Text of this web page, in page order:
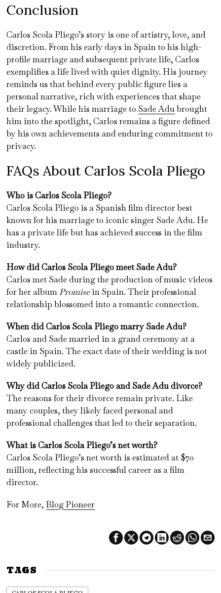
Conclusion
Carlos Scola Pliego’s story is one of artistry, love, and
discretion. From his early days in Spain to his high-
profile marriage and subsequent private life, Carlos
exemplifies a life lived with quiet dignity. His journey
reminds us that behind every public figure lies a
personal narrative, rich with experiences that shape
their legacy. While his marriage to Sade Adubrought
him into the spotlight, Carlos remains a figure defined
by his own achievements and enduring commitment to
privacy.
FAQs About Carlos Scola Pliego
Who is Carlos Scola Pliego?
Carlos Scola Pliego is a Spanish film director best
known for his marriage to iconic singer Sade Adu. He
has a private life but has achieved success in the film
industry.
How did Carlos Scola Pliego meet Sade Adu?
Carlos met Sade during the production of music videos
for her albumPromisein Spain. Their professional
relationship blossomed into a romantic connection.
When did Carlos Scola Pliego marry Sade Adu?
Carlos and Sade married in a grand ceremony at a
castle in Spain. The exact date of their wedding is not
widely publicized.
Why did Carlos Scola Pliego and Sade Adu divorce?
The reasons for their divorce remain private. Like
many couples, they likely faced personal and
professional challenges that led to their separation.
What is Carlos Scola Pliego’s net worth?
Carlos Scola Pliego’s net worth is estimated at $70
million, reflecting his successful career as a film
director.
For More, Blog Pioneer
TAGS